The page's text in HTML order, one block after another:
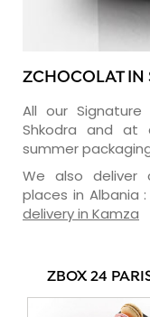
ZCHOCOLAT IN
All our
Shkodra and
summer
We also deliver
places in Albania
delivery in Kamza
ZBOX 24